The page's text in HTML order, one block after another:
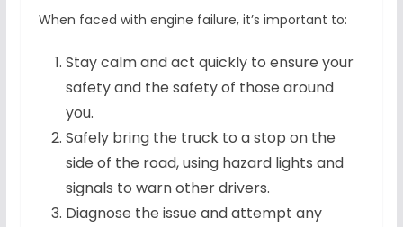
When faced with engine failure, it’s important to:
Stay calm and act quickly to ensure your
safety and the safety of those around
you.
Safely bring the truck to a stop on the
side of the road, using hazard lights and
signals to warn other drivers.
Diagnose the issue and attempt any